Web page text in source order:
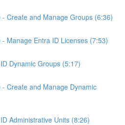
- Create and Manage Groups (6:36)
- Manage Entra ID Licenses (7:53)
Dynamic Groups (5:17)
- Create and Manage Dynamic
Administrative Units (8:26)